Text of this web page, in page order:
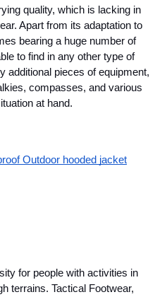
quality, which is lacking in
Apart from its adaptation to
bearing a huge number of
to find in any other type of
additional pieces of equipment,
compasses, and various
at hand.
Outdoor hooded jacket
for people with activities in
terrains. Tactical Footwear,